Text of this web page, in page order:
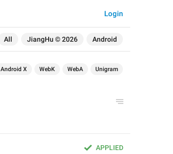
All JiangHu © 2026 Android
Login
Android X WebK WebA Unigram
APPLIED